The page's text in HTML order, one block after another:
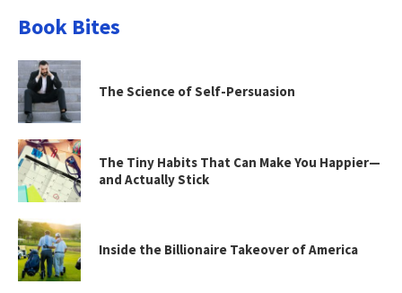
Book Bites
The Science of Self-Persuasion
The Tiny Habits That Can Make You Happier—
and Actually Stick
Inside the Billionaire Takeover of America